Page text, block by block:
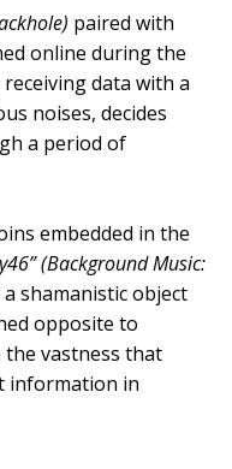
paired with
online during the
data with a
noises, decides
a period of
embedded in the
(Background Music:
shamanistic object
opposite to
vastness that
information in